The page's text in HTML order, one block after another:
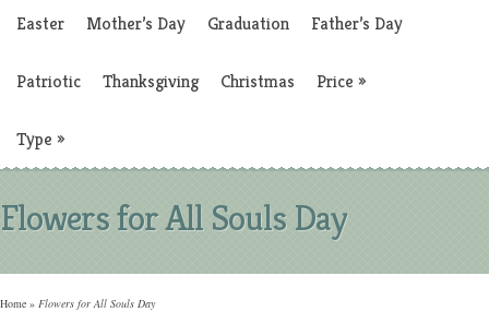
Easter Mother’s Day Graduation Father’s Day
Patriotic Thanksgiving Christmas Price »
Type »
Flowers for All Souls Day
Home » Flowers for All Souls Day